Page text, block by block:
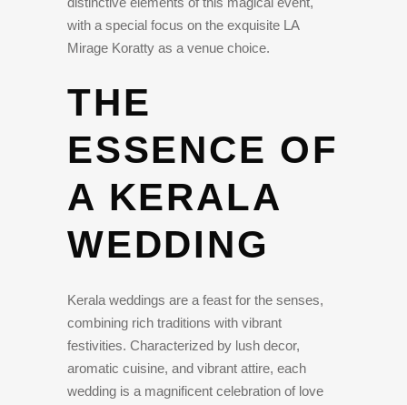
with a special focus on the exquisite LA
Mirage Koratty as a venue choice.
THE
ESSENCE OF
A KERALA
WEDDING
Kerala weddings are a feast for the senses,
combining rich traditions with vibrant
festivities. Characterized by lush decor,
aromatic cuisine, and vibrant attire, each
wedding is a magnificent celebration of love